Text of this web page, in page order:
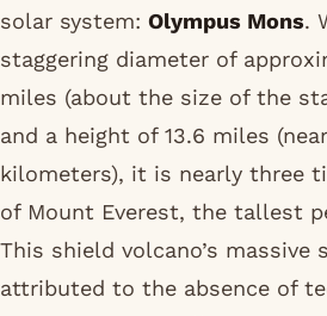
solar system: Olympus Mons.
staggering diameter of
miles (about the size of the
and a height of 13.6 miles
kilometers), it is nearly three
of Mount Everest, the tallest
This shield volcano’s massive
attributed to the absence of